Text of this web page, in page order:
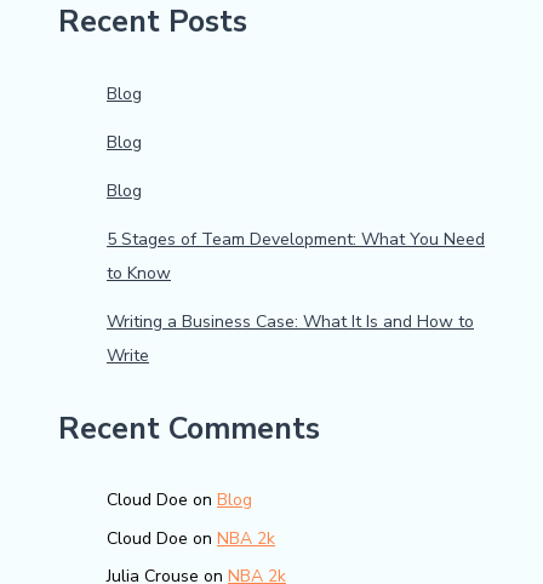
Recent Posts
Blog
Blog
Blog
5 Stages of Team Development: What You Need
to Know
Writing a Business Case: What It Is and How to
Write
Recent Comments
Cloud Doe on Blog
Cloud Doe on NBA 2k
Julia Crouse on NBA 2k